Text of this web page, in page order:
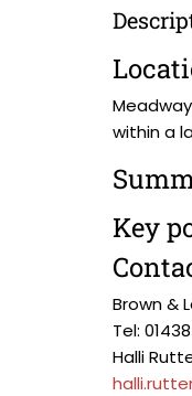
within a
Key
Brown &
Tel:
Halli